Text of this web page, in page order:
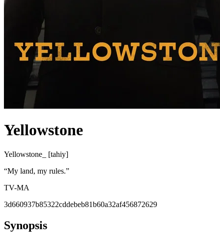
Yellowstone
Yellowstone_ [tahiy]
“My land, my rules.”
TV-MA
3d660937b85322cddebeb81b60a32af456872629
Synopsis